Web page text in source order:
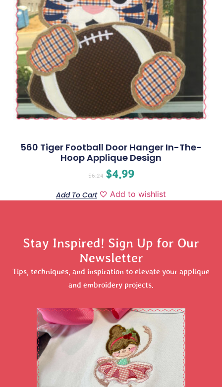
560 Tiger Football Door Hanger In-The-
Hoop Applique Design
$6.24 $4.99
Add To Cart Add to wishlist
Stay Inspired! Sign Up for Our
Newsletter
Tips, techniques, and inspiration to elevate your applique
and embroidery projects.